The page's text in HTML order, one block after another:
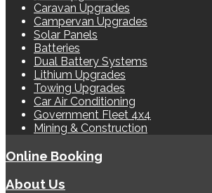
Caravan Upgrades
Campervan Upgrades
Solar Panels
Batteries
Dual Battery Systems
Lithium Upgrades
Towing Upgrades
Car Air Conditioning
Government Fleet 4x4
Mining & Construction
Online Booking
About Us